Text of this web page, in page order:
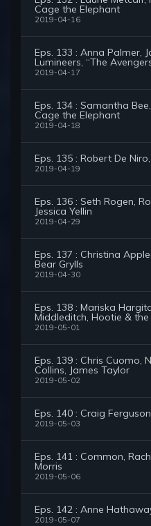
Cage the Elephant
2019-04-16
Eps. 133 : Anna Palmer,
Lumineers, “The
2019-04-17
Eps. 134 : Samantha
Cage the Elephant
2019-04-18
Eps. 135 : Robert De
2019-04-19
Eps. 136 : Seth Rogen,
Jessica Yellin
2019-04-29
Eps. 137 : Christina
Bear Grylls
2019-04-30
Eps. 138 : Mariska
Middleditch, Hootie &
2019-05-01
Eps. 139 : Chris Cuomo,
Collins, James Taylor
2019-05-02
Eps. 140 : Craig
2019-05-03
Eps. 141 : Common,
Morris
2019-05-06
Eps. 142 : Anne
2019-05-07